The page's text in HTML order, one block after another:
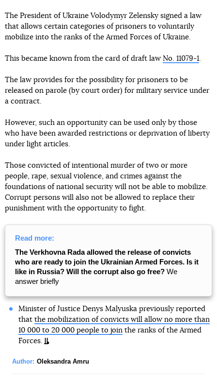
The President of Ukraine Volodymyr Zelensky signed a law
that allows certain categories of prisoners to voluntarily
mobilize into the ranks of the Armed Forces of Ukraine.
This became known from the card of draft law No. 11079-1.
The law provides for the possibility for prisoners to be
released on parole (by court order) for military service under
a contract.
However, such an opportunity can be used only by those
who have been awarded restrictions or deprivation of liberty
under light articles.
Those convicted of intentional murder of two or more
people, rape, sexual violence, and crimes against the
foundations of national security will not be able to mobilize.
Corrupt persons will also not be allowed to replace their
punishment with the opportunity to fight.
Read more:
The Verkhovna Rada allowed the release of convicts
who are ready to join the Ukrainian Armed Forces. Is it
like in Russia? Will the corrupt also go free? We
answer briefly
Minister of Justice Denys Malyuska previously reported
that the mobilization of convicts will allow no more than
10 000 to 20 000 people to jointhe ranks of the Armed
Forces.
Author: Oleksandra Amru